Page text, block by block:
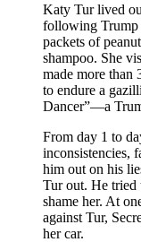
Katy Tur lived
following Trump
packets of
shampoo. She
made more than
to endure a
Dancer”—a
From day 1 to
inconsistencies,
him out on his
Tur out. He tried
shame her. At
against Tur,
her car.